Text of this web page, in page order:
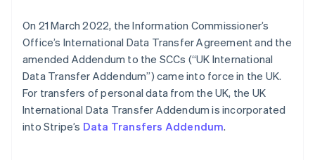
On 21 March 2022, the Information Commissioner’s
Office’s International Data Transfer Agreement and the
amended Addendum to the SCCs (“UK International
Data Transfer Addendum”) came into force in the UK.
For transfers of personal data from the UK, the UK
International Data Transfer Addendum is incorporated
into Stripe’s Data Transfers Addendum.
Bulgarien
English
Dänemark
Deutschland
DeutschEnglish
Estland
English